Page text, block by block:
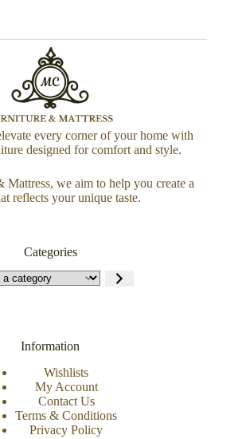
every corner of your home with
designed for comfort and style.
we aim to help you create a
reflects your unique taste.
Categories
Information
Wishlists
My Account
Contact Us
Terms & Conditions
Privacy Policy